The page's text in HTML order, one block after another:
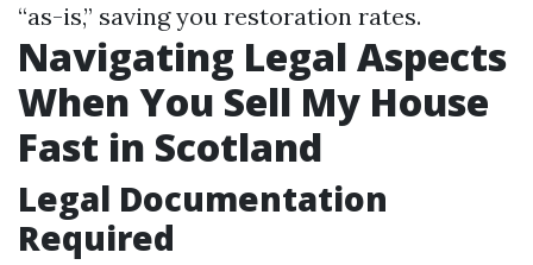
“as-is,” saving you restoration rates.
Navigating Legal Aspects
When You Sell My House
Fast in Scotland
Legal Documentation
Required